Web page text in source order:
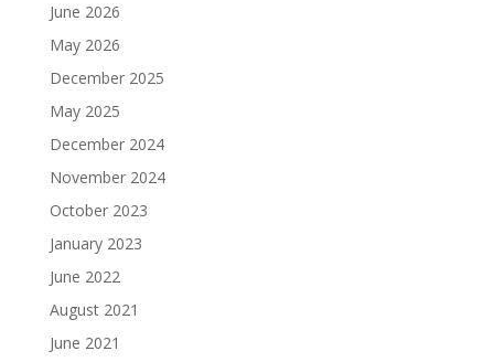
June 2026
May 2026
December 2025
May 2025
December 2024
November 2024
October 2023
January 2023
June 2022
August 2021
June 2021